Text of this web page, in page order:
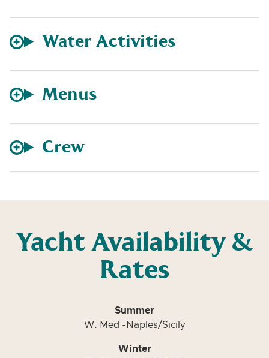
Water Activities
Menus
Crew
Yacht Availability &
Rates
Summer
W. Med -Naples/Sicily
Winter